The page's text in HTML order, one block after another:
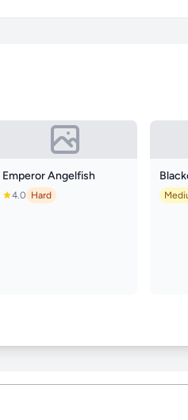
Emperor Angelfish
4.0 Hard